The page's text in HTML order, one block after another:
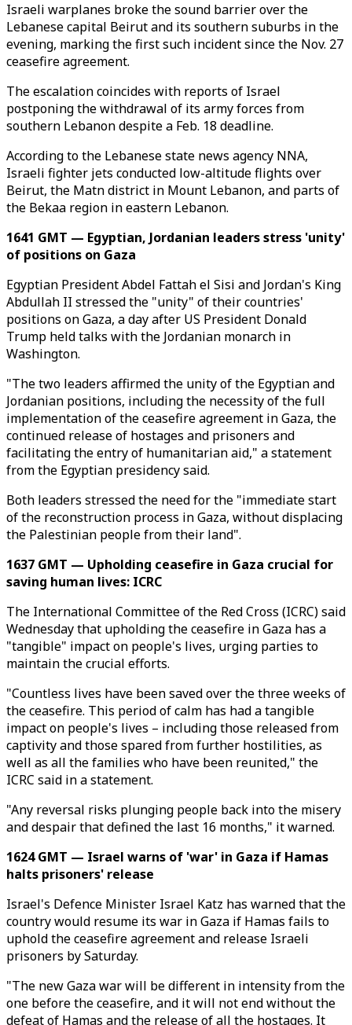
Israeli warplanes broke the sound barrier over the
Lebanese capital Beirut and its southern suburbs in the
evening, marking the first such incident since the Nov. 27
ceasefire agreement.
The escalation coincides with reports of Israel
postponing the withdrawal of its army forces from
southern Lebanon despite a Feb. 18 deadline.
According to the Lebanese state news agency NNA,
Israeli fighter jets conducted low-altitude flights over
Beirut, the Matn district in Mount Lebanon, and parts of
the Bekaa region in eastern Lebanon.
1641 GMT — Egyptian, Jordanian leaders stress 'unity'
of positions on Gaza
Egyptian President Abdel Fattah el Sisi and Jordan's King
Abdullah II stressed the "unity" of their countries'
positions on Gaza, a day after US President Donald
Trump held talks with the Jordanian monarch in
Washington.
"The two leaders affirmed the unity of the Egyptian and
Jordanian positions, including the necessity of the full
implementation of the ceasefire agreement in Gaza, the
continued release of hostages and prisoners and
facilitating the entry of humanitarian aid," a statement
from the Egyptian presidency said.
Both leaders stressed the need for the "immediate start
of the reconstruction process in Gaza, without displacing
the Palestinian people from their land".
1637 GMT — Upholding ceasefire in Gaza crucial for
saving human lives: ICRC
The International Committee of the Red Cross (ICRC) said
Wednesday that upholding the ceasefire in Gaza has a
"tangible" impact on people's lives, urging parties to
maintain the crucial efforts.
"Countless lives have been saved over the three weeks of
the ceasefire. This period of calm has had a tangible
impact on people's lives – including those released from
captivity and those spared from further hostilities, as
well as all the families who have been reunited," the
ICRC said in a statement.
"Any reversal risks plunging people back into the misery
and despair that defined the last 16 months," it warned.
1624 GMT — Israel warns of 'war' in Gaza if Hamas
halts prisoners' release
Israel's Defence Minister Israel Katz has warned that the
country would resume its war in Gaza if Hamas fails to
uphold the ceasefire agreement and release Israeli
prisoners by Saturday.
"The new Gaza war will be different in intensity from the
one before the ceasefire, and it will not end without the
defeat of Hamas and the release of all the hostages. It